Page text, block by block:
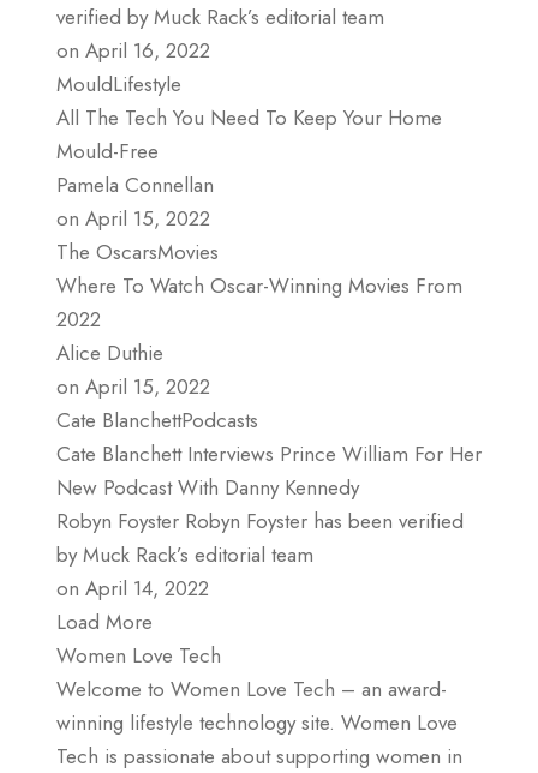
verified by Muck Rack’s editorial team
on April 16, 2022
MouldLifestyle
All The Tech You Need To Keep Your Home
Mould-Free
Pamela Connellan
on April 15, 2022
The OscarsMovies
Where To Watch Oscar-Winning Movies From
2022
Alice Duthie
on April 15, 2022
Cate BlanchettPodcasts
Cate Blanchett Interviews Prince William For Her
New Podcast With Danny Kennedy
Robyn Foyster Robyn Foyster has been verified
by Muck Rack’s editorial team
on April 14, 2022
Load More
Women Love Tech
Welcome to Women Love Tech – an award-
winning lifestyle technology site. Women Love
Tech is passionate about supporting women in